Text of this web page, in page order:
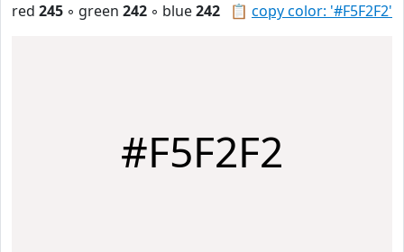
📋 copy color: '#F5F2F2'
red 245 ◦ green 242 ◦ blue242
#F5F2F2